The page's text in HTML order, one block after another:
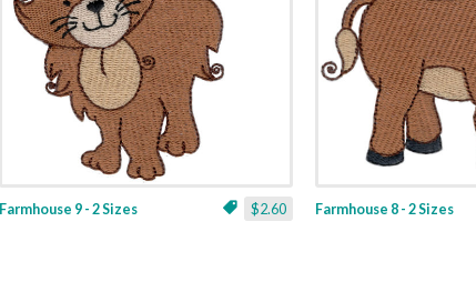
$2.60
Farmhouse 9 - 2 Sizes Farmhouse 8 - 2 Sizes